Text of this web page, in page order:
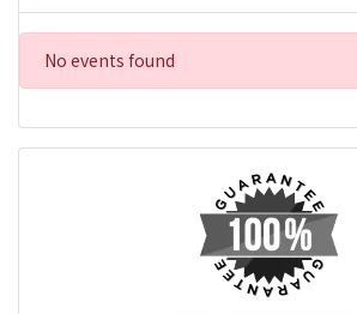
No events found